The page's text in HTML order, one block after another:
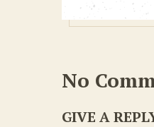
No
GIVE A